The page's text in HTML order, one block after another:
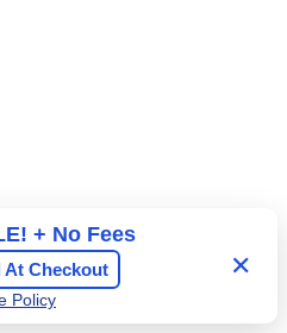
+ No Fees
Checkout
Policy
✕